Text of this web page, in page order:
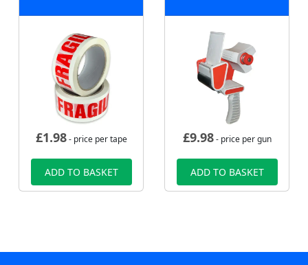
£1.98- price per tape
ADD TO BASKET
£9.98- price per gun
ADD TO BASKET